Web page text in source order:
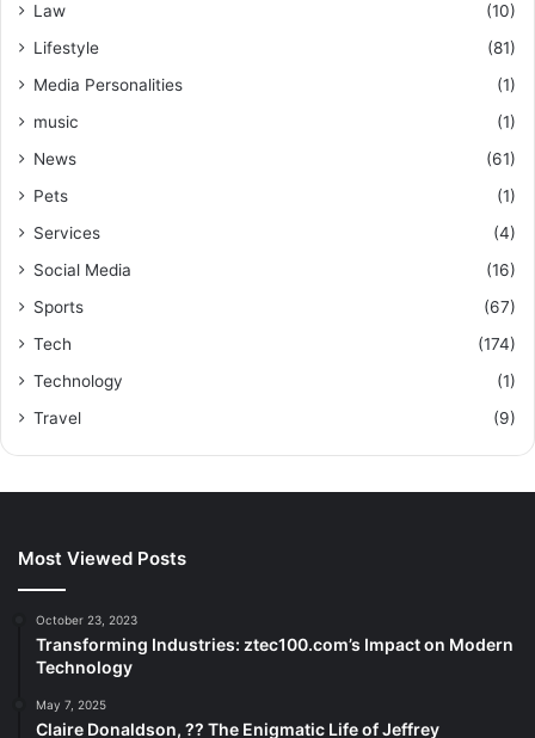
Law
(10)
Lifestyle
(81)
Media Personalities
(1)
music
(1)
News
(61)
Pets
(1)
Services
(4)
Social Media
(16)
Sports
(67)
Tech
(174)
Technology
(1)
Travel
(9)
Most Viewed Posts
October 23, 2023
Transforming Industries: ztec100.com’s Impact on Modern
Technology
May 7, 2025
Claire Donaldson, ?? The Enigmatic Life of Jeffrey